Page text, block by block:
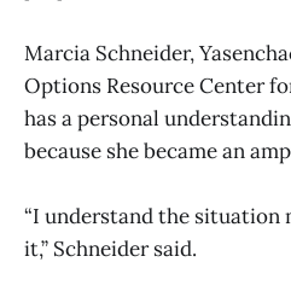
Marcia Schneider,
Options Resource Center
has a personal
because she became an
“I understand the situation
it,” Schneider said.